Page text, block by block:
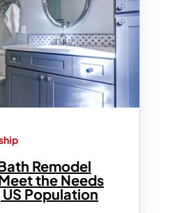
Remodel
the Needs
Population